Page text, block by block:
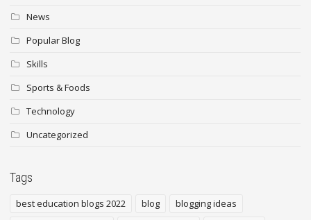
News
Popular Blog
Skills
Sports & Foods
Technology
Uncategorized
Tags
best education blogs 2022 blog
blogging ideas